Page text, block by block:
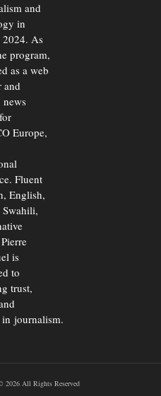
and
in
As
program,
as a web
and
news
Europe,
Fluent
English,
Swahili,
is
to
trust,
journalism.
All Rights Reserved